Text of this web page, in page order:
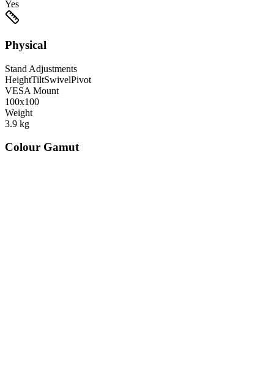
Yes
Physical
Stand Adjustments
HeightTiltSwivelPivot
VESA Mount
100x100
Weight
3.9 kg
Colour Gamut